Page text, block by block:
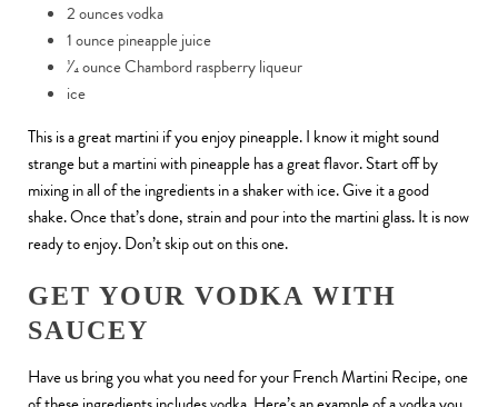
2 ounces vodka
1 ounce pineapple juice
1⁄4ounce Chambord raspberry liqueur
ice
This is a great martini if you enjoy pineapple. I know it might sound
strange but a martini with pineapple has a great flavor. Start off by
mixing in all of the ingredients in a shaker with ice. Give it a good
shake. Once that’s done, strain and pour into the martini glass. It is now
ready to enjoy. Don’t skip out on this one.
GET YOUR VODKA WITH
SAUCEY
Have us bring you what you need for your French Martini Recipe, one